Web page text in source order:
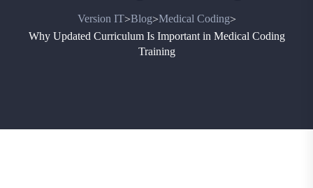
Version IT>Blog>Medical Coding>
Why Updated Curriculum Is Important in Medical Coding
Training